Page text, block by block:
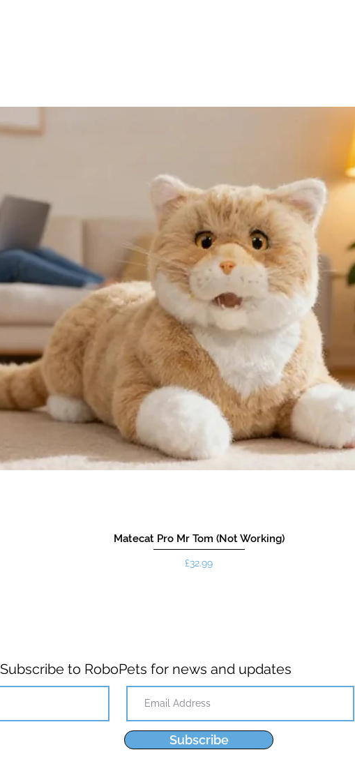
Matecat Pro Mr Tom (Not Working)
Price
£32.99
Subscribe to RoboPets for news and updates
Subscribe